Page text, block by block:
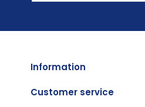
Information
Customer service